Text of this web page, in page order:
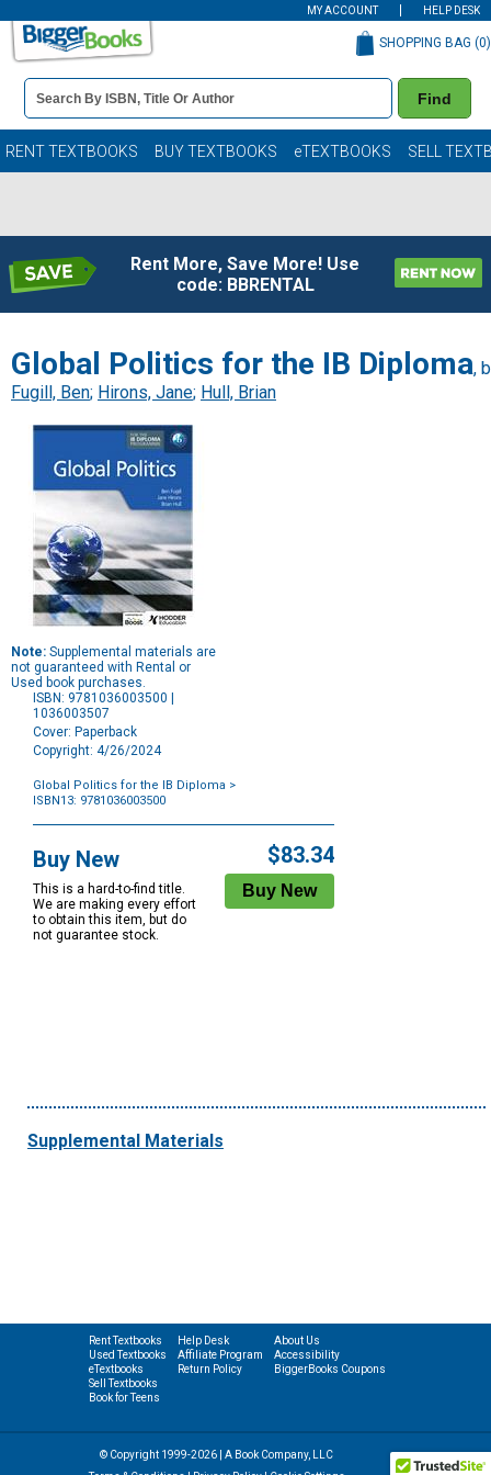
MY ACCOUNT HELP DESK
Book
Details
Search
Bar
Find
SHOPPING BAG (0)
RENT TEXTBOOKS BUY TEXTBOOKS eTEXTBOOKS SELL
Rent More, Save More! Use
code: BBRENTAL
Global Politics for the IB Diploma,
Fugill, Ben; Hirons, Jane; Hull, Brian
Note: Supplemental materials are
not guaranteed with Rental or
Used book purchases.
ISBN: 9781036003500 |
1036003507
Cover: Paperback
Copyright: 4/26/2024
Global Politics for the IB Diploma >
ISBN13: 9781036003500
Options
Buy New
This is a hard-to-find title.
We are making every effort
to obtain this item, but do
not guarantee stock.
$83.34
Supplemental Materials
Rent Textbooks
Used Textbooks
eTextbooks
Sell Textbooks
Book for Teens
Help Desk
Affiliate Program
Return Policy
About Us
Accessibility
BiggerBooks Coupons
© Copyright 1999-2026 | A Book Company, LLC